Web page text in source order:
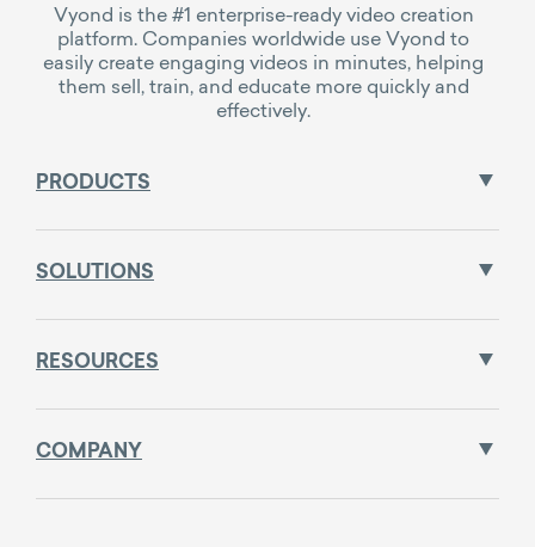
Vyond is the #1 enterprise-ready video creation
platform. Companies worldwide use Vyond to
easily create engaging videos in minutes, helping
them sell, train, and educate more quickly and
effectively.
PRODUCTS
SOLUTIONS
RESOURCES
COMPANY